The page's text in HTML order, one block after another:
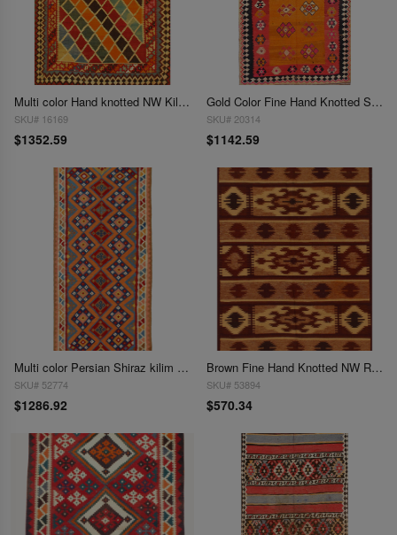
Multi color Hand knotted NW Kilim 4'7'' X 7'4''
SKU# 16169
$1352.59
Gold Color Fine Hand Knotted Shiraz Kilim Rug 4'7'' X 9'5''
SKU# 20314
$1142.59
Multi color Persian Shiraz kilim 4'7'' X 10'7''
SKU# 52774
$1286.92
Brown Fine Hand Knotted NW Rug 4'8'' X 6'5''
SKU# 53894
$570.34